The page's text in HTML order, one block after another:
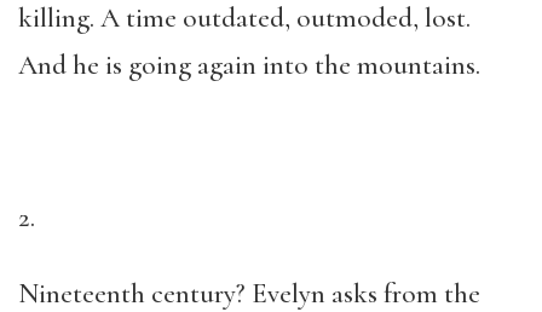
killing. A time outdated, outmoded, lost.
And he is going again into the mountains.
2.
Nineteenth century? Evelyn asks from the